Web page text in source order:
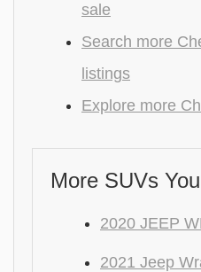
sale
Search more
listings
Explore more
More SUVs
2020 JEEP
2021 Jeep